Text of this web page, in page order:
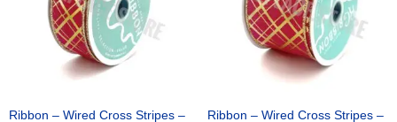
Ribbon – Wired Cross Stripes – Ribbon – Wired Cross Stripes –